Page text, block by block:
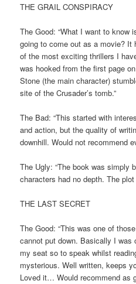
THE GRAIL CONSPIRACY
The Good: “What I want to know
going to come out as a movie? It
of the most exciting thrillers I
was hooked from the first page
Stone (the main character)
site of the Crusader’s tomb.”
The Bad: “This started with
and action, but the quality of
downhill. Would not recommend
The Ugly: “The book was simply
characters had no depth. The
THE LAST SECRET
The Good: “This was one of
cannot put down. Basically I was
my seat so to speak whilst
mysterious. Well written, keeps
Loved it… Would recommend as